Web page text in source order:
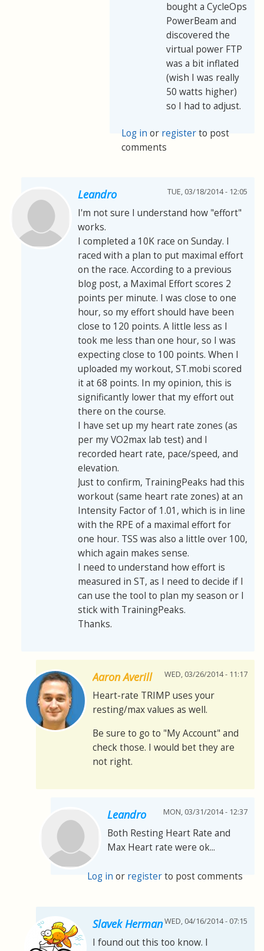
bought a CycleOps
PowerBeam and
discovered the
virtual power FTP
was a bit inflated
(wish I was really
50 watts higher)
so I had to adjust.
Log in or registerto post
comments
Leandro TUE, 03/18/2014 - 12:05
I'm not sure I understand how "effort"
works.
I completed a 10K race on Sunday. I
raced with a plan to put maximal effort
on the race. According to a previous
blog post, a Maximal Effort scores 2
points per minute. I was close to one
hour, so my effort should have been
close to 120 points. A little less as I
took me less than one hour, so I was
expecting close to 100 points. When I
uploaded my workout, ST.mobi scored
it at 68 points. In my opinion, this is
significantly lower that my effort out
there on the course.
I have set up my heart rate zones (as
per my VO2max lab test) and I
recorded heart rate, pace/speed, and
elevation.
Just to confirm, TrainingPeaks had this
workout (same heart rate zones) at an
Intensity Factor of 1.01, which is in line
with the RPE of a maximal effort for
one hour. TSS was also a little over 100,
which again makes sense.
I need to understand how effort is
measured in ST, as I need to decide if I
can use the tool to plan my season or I
stick with TrainingPeaks.
Thanks.
Aaron Averill WED, 03/26/2014 - 11:17
Heart-rate TRIMP uses your
resting/max values as well.
Be sure to go to "My Account" and
check those. I would bet they are
not right.
Leandro MON, 03/31/2014 - 12:37
Both Resting Heart Rate and
Max Heart rate were ok...
Log in or registerto post comments
Slavek HermanWED, 04/16/2014 - 07:15
I found out this too know. I